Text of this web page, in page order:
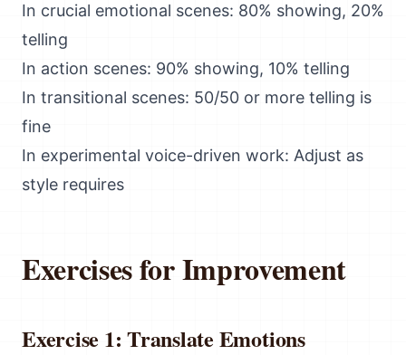
In crucial emotional scenes: 80% showing, 20%
telling
In action scenes: 90% showing, 10% telling
In transitional scenes: 50/50 or more telling is
fine
In experimental voice-driven work: Adjust as
style requires
Exercises for Improvement
Exercise 1: Translate Emotions